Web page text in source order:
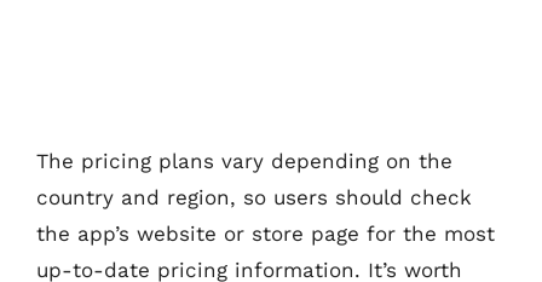
The pricing plans vary depending on the
country and region, so users should check
the app’s website or store page for the most
up-to-date pricing information. It’s worth